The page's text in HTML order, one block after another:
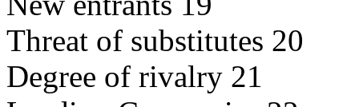
Threat of substitutes 20
Degree of rivalry 21